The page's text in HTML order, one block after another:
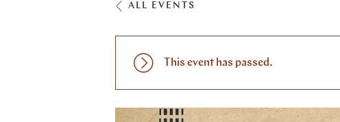
ALL EVENTS
This event has passed.